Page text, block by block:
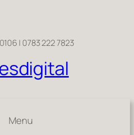
| 0783 222 7823
Menu